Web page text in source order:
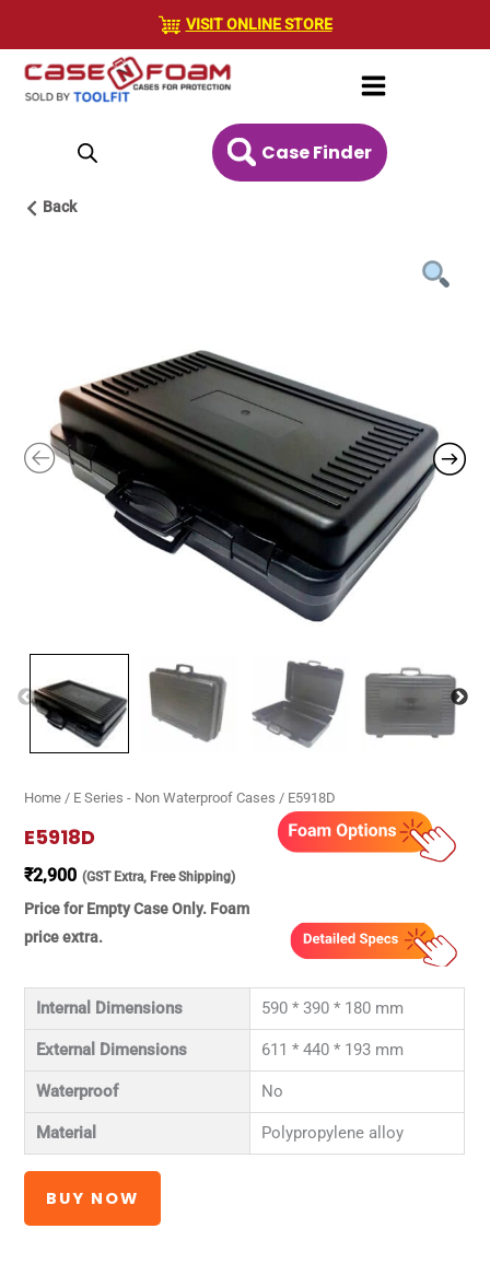
content
VISIT ONLINE STORE
Case Finder
Back
Home / E Series - Non Waterproof Cases / E5918D
E5918D
₹2,900 (GST Extra, Free Shipping)
Price for Empty Case Only. Foam
price extra.
Internal Dimensions 590 * 390 * 180 mm
External Dimensions 611 * 440 * 193 mm
Waterproof No
Material Polypropylene alloy
BUY NOW